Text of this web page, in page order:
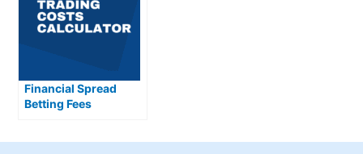
Financial Spread
Betting Fees